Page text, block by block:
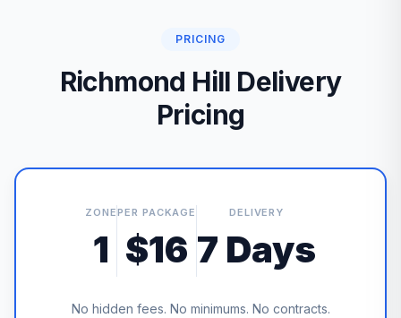
PRICING
Richmond Hill Delivery
Pricing
ZONE
1
PER PACKAGE
$16
DELIVERY
7 Days
No hidden fees. No minimums. No contracts.